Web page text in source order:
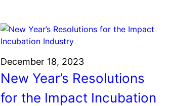
December 18, 2023
New Year’s Resolutions
for the Impact Incubation